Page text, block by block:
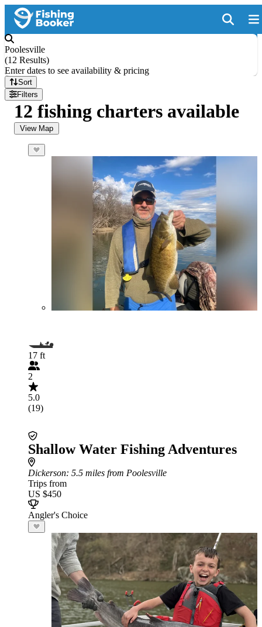
Poolesville
(12 Results)
Enter dates to see availability & pricing
Sort
Filters
12 fishing charters available
View Map
17 ft
2
5.0
(19)
Shallow Water Fishing Adventures
Dickerson: 5.5 miles from Poolesville
Trips from
US $450
Angler's Choice